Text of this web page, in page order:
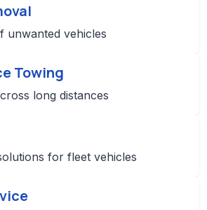
unwanted vehicles
Towing
long distances
for fleet vehicles